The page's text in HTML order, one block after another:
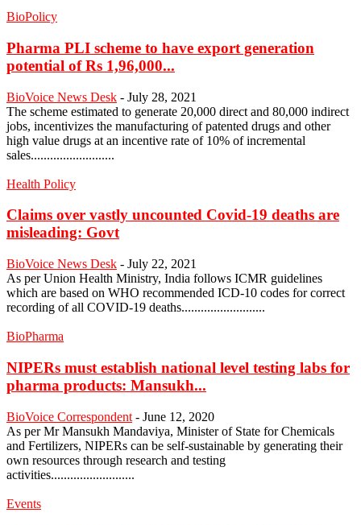
BioPolicy
Pharma PLI scheme to have export generation
potential of Rs 1,96,000...
BioVoice News Desk - July 28, 2021
The scheme estimated to generate 20,000 direct and 80,000 indirect
jobs, incentivizes the manufacturing of patented drugs and other
high value drugs at an incentive rate of 10% of incremental
sales..........................
Health Policy
Claims over vastly uncounted Covid-19 deaths are
misleading: Govt
BioVoice News Desk - July 22, 2021
As per Union Health Ministry, India follows ICMR guidelines
which are based on WHO recommended ICD-10 codes for correct
recording of all COVID-19 deaths..........................
BioPharma
NIPERs must establish national level testing labs for
pharma products: Mansukh...
BioVoice Correspondent - June 12, 2020
As per Mr Mansukh Mandaviya, Minister of State for Chemicals
and Fertilizers, NIPERs can be self-sustainable by generating their
own resources through research and testing
activities..........................
Events